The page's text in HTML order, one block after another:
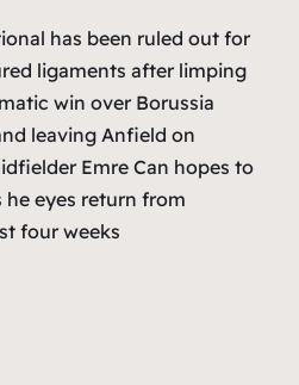
has been ruled out for
ligaments after limping
win over Borussia
leaving Anfield on
Emre Can hopes to
he eyes return from
four weeks